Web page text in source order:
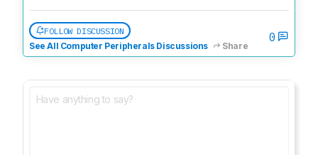
FOLLOW DISCUSSION
See All Computer Peripherals Discussions
Share
0